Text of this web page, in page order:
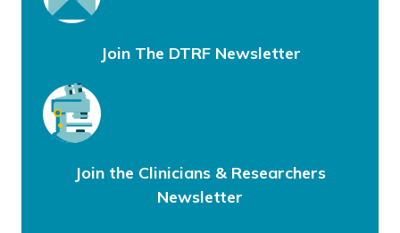
Join The DTRF Newsletter
Join the Clinicians & Researchers
Newsletter